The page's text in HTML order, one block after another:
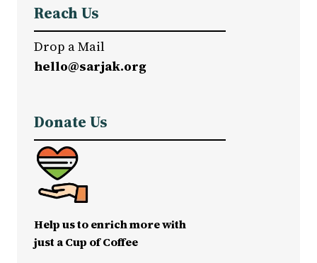
Reach Us
Drop a Mail
hello@sarjak.org
Donate Us
Help us to enrich more with
just a Cup of Coffee